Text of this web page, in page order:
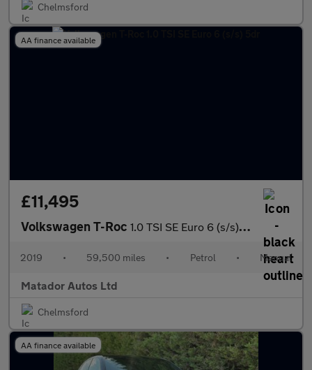
Chelmsford
AA finance available
£11,495
Volkswagen T-Roc 1.0 TSI SE Euro 6 (s/s) 5dr
2019 • 59,500 miles • Petrol • Manual
Matador Autos Ltd
Chelmsford
AA finance available